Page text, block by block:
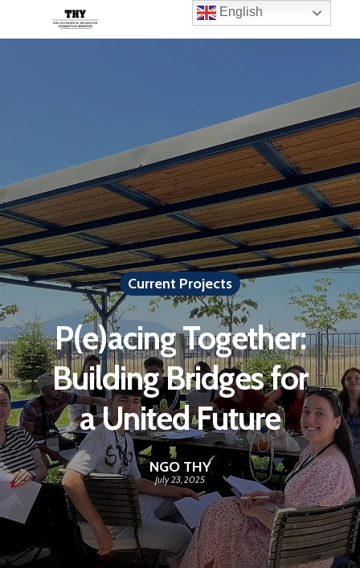
Current Projects
P(e)acing Together:
Building Bridges for
a United Future
NGO THY
July 23, 2025
English